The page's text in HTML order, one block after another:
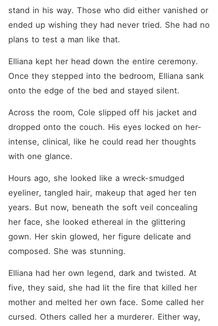
stand in his way. Those who did either vanished or
ended up wishing they had never tried. She had no
plans to test a man like that.
Elliana kept her head down the entire ceremony.
Once they stepped into the bedroom, Elliana sank
onto the edge of the bed and stayed silent.
Across the room, Cole slipped off his jacket and
dropped onto the couch. His eyes locked on her-
intense, clinical, like he could read her thoughts
with one glance.
Hours ago, she looked like a wreck-smudged
eyeliner, tangled hair, makeup that aged her ten
years. But now, beneath the soft veil concealing
her face, she looked ethereal in the glittering
gown. Her skin glowed, her figure delicate and
composed. She was stunning.
Elliana had her own legend, dark and twisted. At
five, they said, she had lit the fire that killed her
mother and melted her own face. Some called her
cursed. Others called her a murderer. Either way,